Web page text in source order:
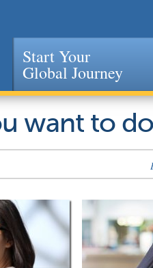
Start Your
Global Journey
want to